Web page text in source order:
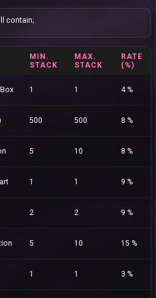
contain;
MIN.
STACK
MAX.
STACK
RATE
(%)
1 1 4 %
500 500 8 %
5 10 8 %
1 1 9 %
2 2 9 %
5 10 15 %
1 1 3 %